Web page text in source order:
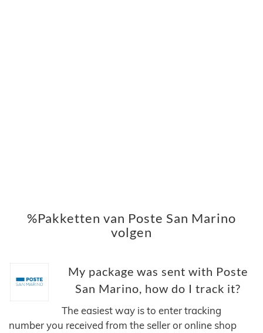
%Pakketten van Poste San Marino
volgen
My package was sent with Poste
San Marino, how do I track it?
The easiest way is to enter tracking
number you received from the seller or online shop